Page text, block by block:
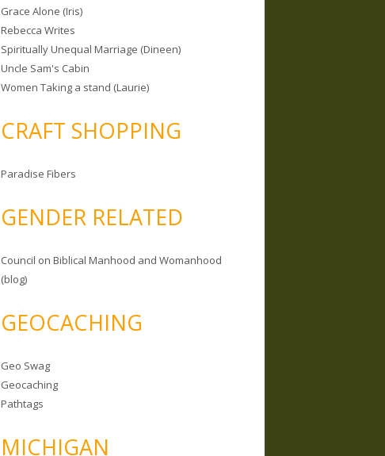
Grace Alone (Iris)
Rebecca Writes
Spiritually Unequal Marriage (Dineen)
Uncle Sam's Cabin
Women Taking a stand (Laurie)
CRAFT SHOPPING
Paradise Fibers
GENDER RELATED
Council on Biblical Manhood and Womanhood
(blog)
GEOCACHING
Geo Swag
Geocaching
Pathtags
MICHIGAN